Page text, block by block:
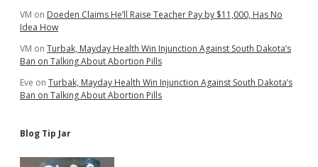
VM on Doeden Claims He’ll Raise Teacher Pay by $11,000, Has No
Idea How
VM on Turbak, Mayday Health Win Injunction Against South Dakota’s
Ban on Talking About Abortion Pills
Eve on Turbak, Mayday Health Win Injunction Against South Dakota’s
Ban on Talking About Abortion Pills
Blog Tip Jar